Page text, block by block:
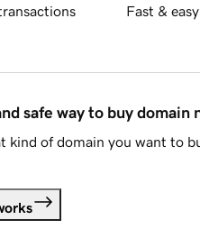
Fast &
safe way to buy domain
kind of domain you want to